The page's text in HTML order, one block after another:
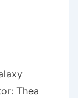
Thea